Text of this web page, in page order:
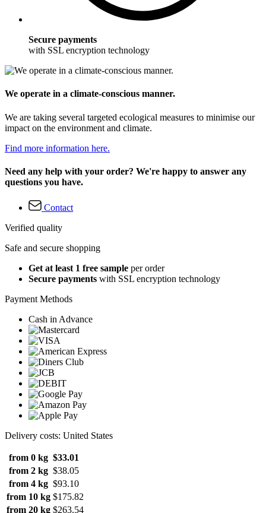
Secure payments
with SSL encryption technology
We operate in a climate-conscious manner.
We are taking several targeted ecological measures to minimise our
impact on the environment and climate.
Find more information here.
Need any help with your order? We're happy to answer any
questions you have.
Contact
Verified quality
Safe and secure shopping
Get at least 1 free sample per order
Secure payments with SSL encryption technology
Payment Methods
Cash in Advance
Delivery costs: United States
from 0 kg $33.01
from 2 kg $38.05
from 4 kg $93.10
from 10 kg $175.82
from 20 kg $263.54